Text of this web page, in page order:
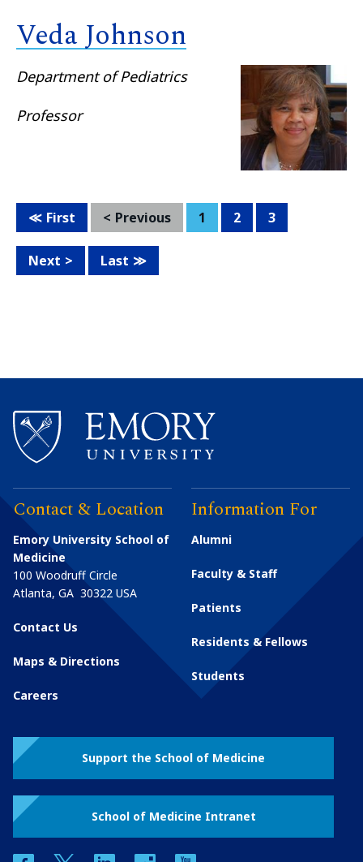
Veda Johnson
Department of Pediatrics
Professor
First Previous 1 2 3
Next Last
Contact & Location
Emory University School of
Medicine
100 Woodruff Circle
Atlanta, GA 30322 USA
Contact Us
Maps & Directions
Careers
Information For
Alumni
Faculty & Staff
Patients
Residents & Fellows
Students
Support the School of Medicine
School of Medicine Intranet